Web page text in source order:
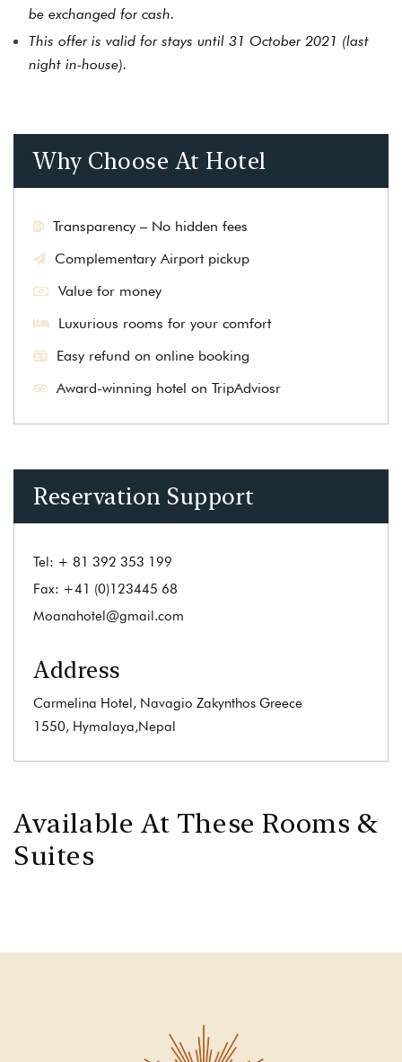
be exchanged for cash.
This offer is valid for stays until 31 October 2021 (last
night in-house).
Why Choose At Hotel
Transparency – No hidden fees
Complementary Airport pickup
Value for money
Luxurious rooms for your comfort
Easy refund on online booking
Award-winning hotel on TripAdviosr
Reservation Support
Tel: + 81 392 353 199
Fax: +41 (0)123445 68
Moanahotel@gmail.com
Address
Carmelina Hotel, Navagio Zakynthos Greece
1550, Hymalaya,Nepal
Available At These Rooms &
Suites